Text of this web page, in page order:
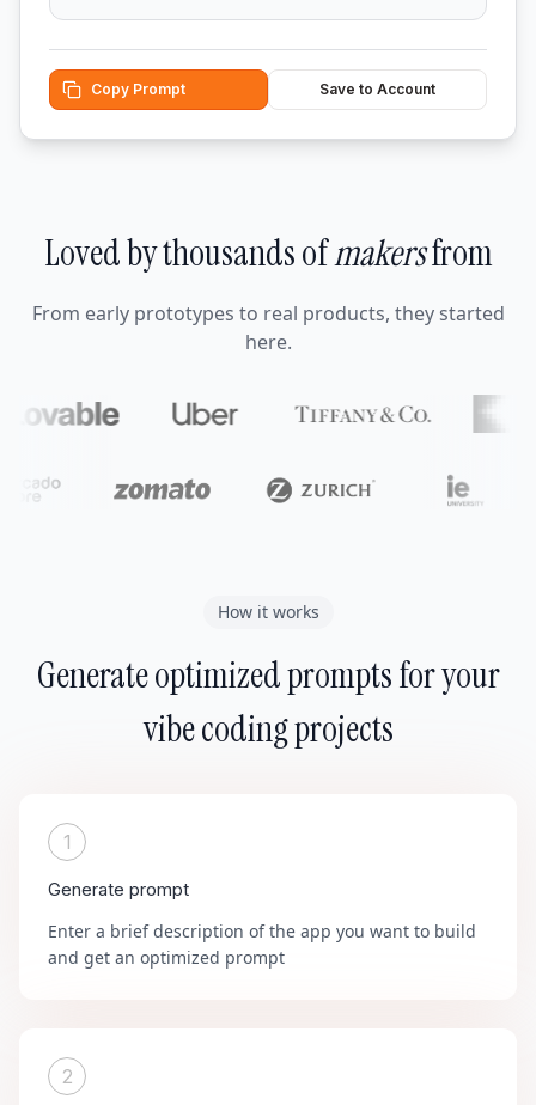
Copy Prompt Save to Account
Loved by thousands ofmakersfrom
From early prototypes to real products, they started
here.
How it works
Generate optimized prompts for your
vibe coding projects
1
Generate prompt
Enter a brief description of the app you want to build
and get an optimized prompt
2